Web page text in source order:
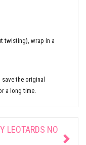
twisting), wrap in a
the original
a long time.
LEOTARDS NO